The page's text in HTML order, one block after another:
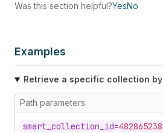
Was this section helpful?YesNo
Examples
Retrieve a specific collection by
Path parameters
smart_ collection_ id=482865238